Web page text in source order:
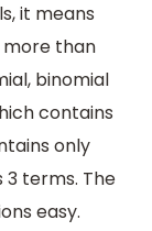
it means
more than
binomial
contains
only
terms. The
easy.